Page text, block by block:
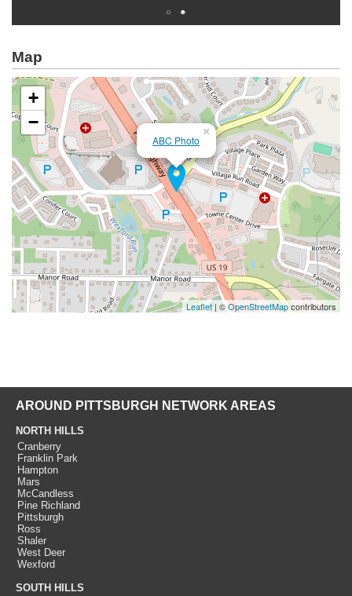
Map
ABC Photo
×
+
−
Leaflet | ©OpenStreetMapcontributors
AROUND PITTSBURGH NETWORK AREAS
NORTH HILLS
Cranberry
Franklin Park
Hampton
Mars
McCandless
Pine Richland
Pittsburgh
Ross
Shaler
West Deer
Wexford
SOUTH HILLS